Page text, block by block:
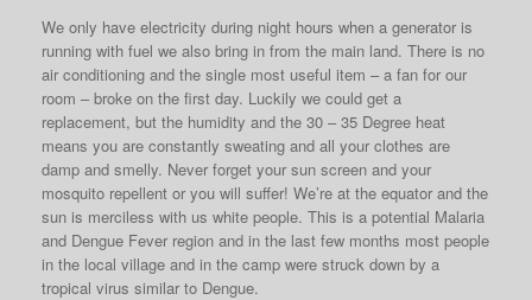
We only have electricity during night hours when a generator is
running with fuel we also bring in from the main land. There is no
air conditioning and the single most useful item – a fan for our
room – broke on the first day. Luckily we could get a
replacement, but the humidity and the 30 – 35 Degree heat
means you are constantly sweating and all your clothes are
damp and smelly. Never forget your sun screen and your
mosquito repellent or you will suffer! We’re at the equator and the
sun is merciless with us white people. This is a potential Malaria
and Dengue Fever region and in the last few months most people
in the local village and in the camp were struck down by a
tropical virus similar to Dengue.